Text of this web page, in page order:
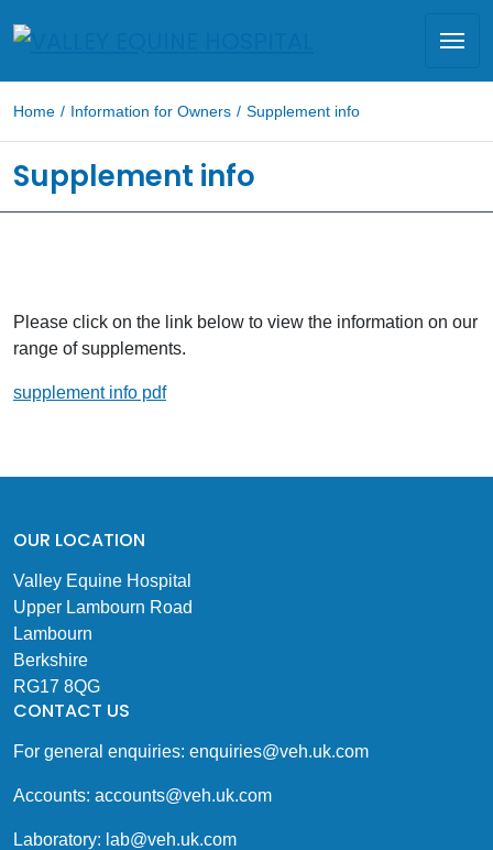
Home / Information for Owners / Supplement info
Supplement info
Please click on the link below to view the information on our
range of supplements.
supplement info pdf
OUR LOCATION
Valley Equine Hospital
Upper Lambourn Road
Lambourn
Berkshire
RG17 8QG
CONTACT US
For general enquiries: enquiries@veh.uk.com
Accounts: accounts@veh.uk.com
Laboratory: lab@veh.uk.com